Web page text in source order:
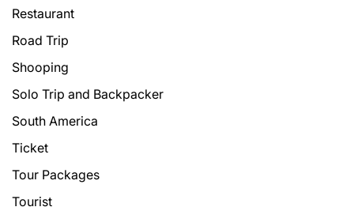
Restaurant
Road Trip
Shooping
Solo Trip and Backpacker
South America
Ticket
Tour Packages
Tourist